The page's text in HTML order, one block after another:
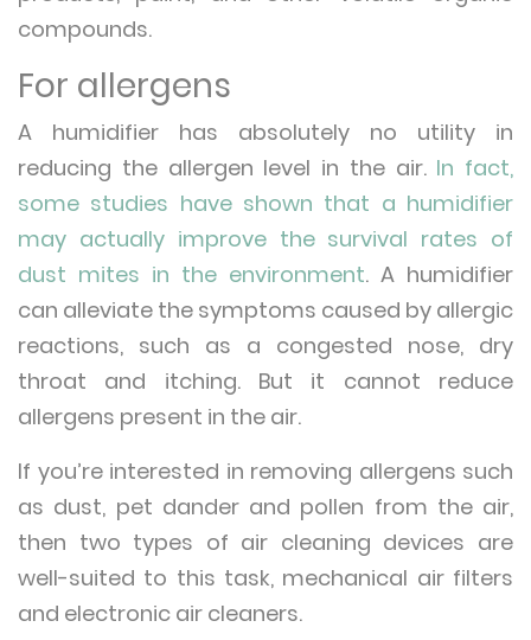
compounds.
For allergens
A humidifier has absolutely no utility in
reducing the allergen level in the air. In fact,
some studies have shown that a humidifier
may actually improve the survival rates of
dust mites in the environment. A humidifier
can alleviate the symptoms caused by allergic
reactions, such as a congested nose, dry
throat and itching. But it cannot reduce
allergens present in the air.
If you’re interested in removing allergens such
as dust, pet dander and pollen from the air,
then two types of air cleaning devices are
well-suited to this task, mechanical air filters
and electronic air cleaners.